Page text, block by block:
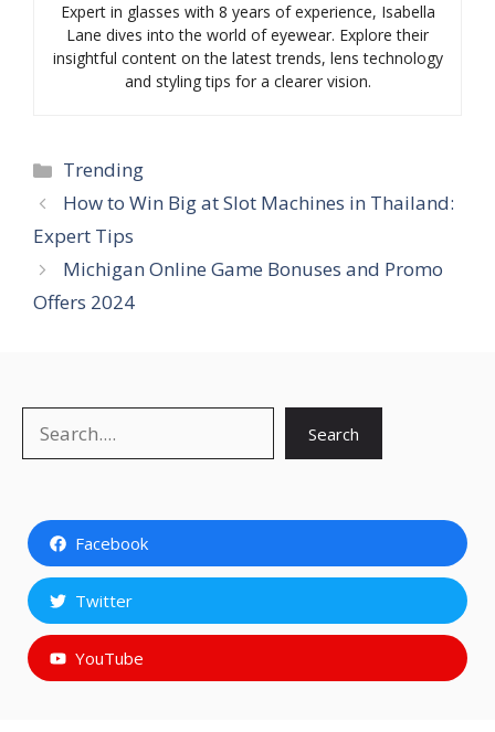
Expert in glasses with 8 years of experience, Isabella
Lane dives into the world of eyewear. Explore their
insightful content on the latest trends, lens technology
and styling tips for a clearer vision.
Categories
Trending
How to Win Big at Slot Machines in Thailand:
Expert Tips
Michigan Online Game Bonuses and Promo
Offers 2024
Search
Facebook
Twitter
YouTube